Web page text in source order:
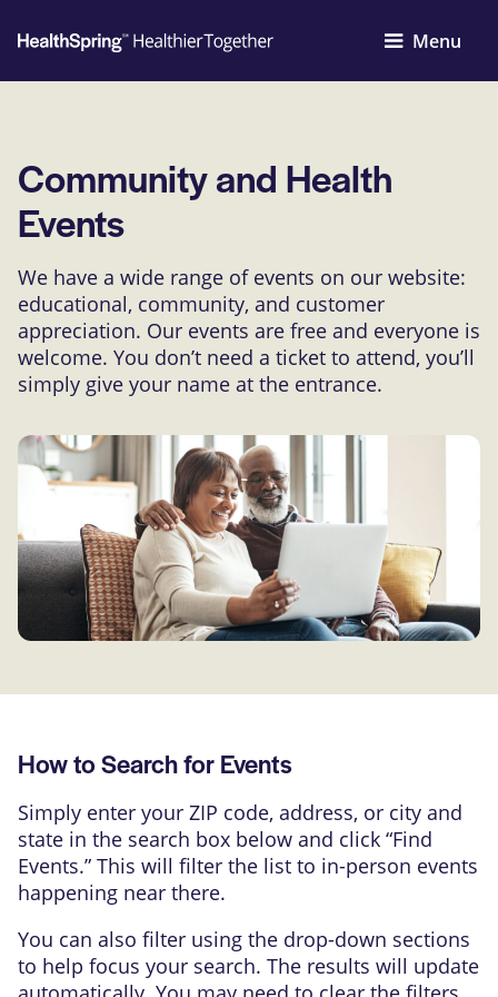
Menu
Community and Health
Events
We have a wide range of events on our website:
educational, community, and customer
appreciation. Our events are free and everyone is
welcome. You don’t need a ticket to attend, you’ll
simply give your name at the entrance.
How to Search for Events
Simply enter your ZIP code, address, or city and
state in the search box below and click “Find
Events.” This will filter the list to in-person events
happening near there.
You can also filter using the drop-down sections
to help focus your search. The results will update